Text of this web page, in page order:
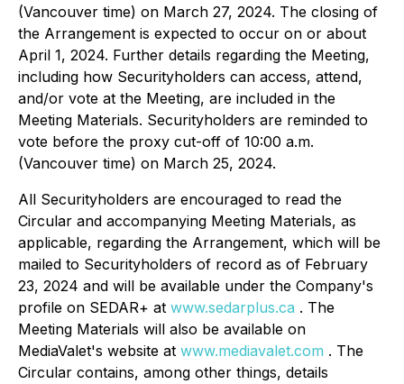
(Vancouver time) on March 27, 2024. The closing of
the Arrangement is expected to occur on or about
April 1, 2024. Further details regarding the Meeting,
including how Securityholders can access, attend,
and/or vote at the Meeting, are included in the
Meeting Materials. Securityholders are reminded to
vote before the proxy cut-off of 10:00 a.m.
(Vancouver time) on March 25, 2024.
All Securityholders are encouraged to read the
Circular and accompanying Meeting Materials, as
applicable, regarding the Arrangement, which will be
mailed to Securityholders of record as of February
23, 2024 and will be available under the Company's
profile on SEDAR+ at www.sedarplus.ca . The
Meeting Materials will also be available on
MediaValet's website at www.mediavalet.com . The
Circular contains, among other things, details